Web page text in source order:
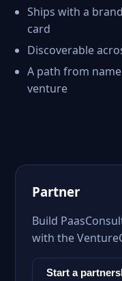
Ships with a
card
Discoverable
A path from
venture
Partner
Build
with the
Start a